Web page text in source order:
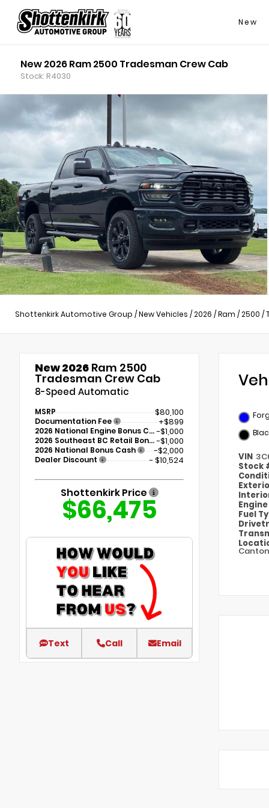
New
New 2026 Ram 2500 Tradesman Crew Cab
Stock: R4030
Shottenkirk Automotive Group /New Vehicles /2026 /Ram /2500 /
New 2026 Ram 2500
Tradesman Crew Cab
8-Speed Automatic
MSRP $80,100
Documentation Fee +$899
2026 National Engine Bonus Cash -$1,000
2026 Southeast BC Retail Bonus Cash -$1,000
2026 National Bonus Cash -$2,000
Dealer Discount - $10,524
Shottenkirk Price
$66,475
Text Call Email
VIN
Stock
Engine
Fuel
Canton